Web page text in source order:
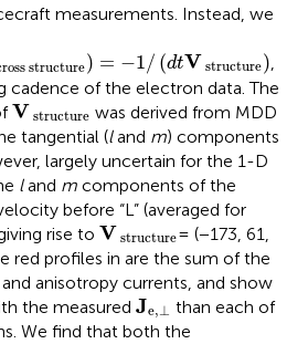
measurements. Instead, we
structure) = −1/ (dtV structure)
structure = − 1/(dt structure
cadence of the electron data. The
V structure
Vstructurewas derived from MDD
tangential (land m) components
largely uncertain for the 1-D
land m components of the
before “L” (averaged for
rise to V structure
Vstructure= (−173, 61,
red profiles in are the sum of the
and anisotropy currents, and show
the measured Je,⊥
J ⊥
than each of
We find that both the